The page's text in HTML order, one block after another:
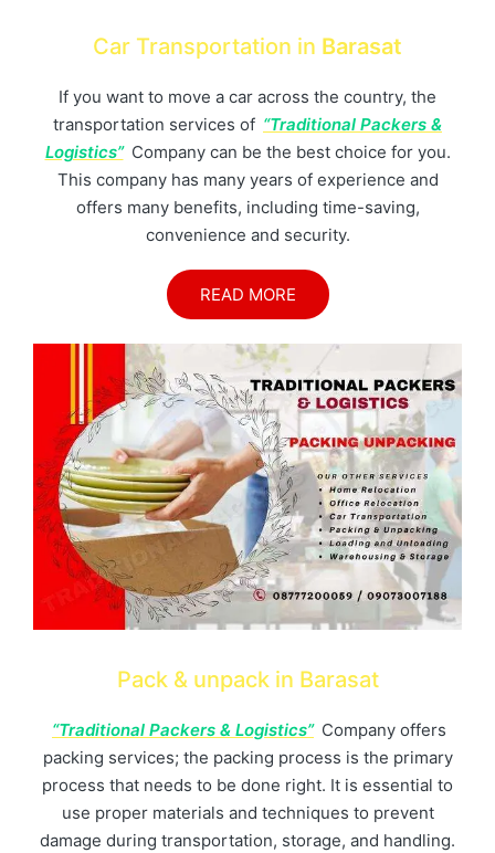
Car Transportation in Barasat
If you want to move a car across the country, the
transportation services of “Traditional Packers &
Logistics” Company can be the best choice for you.
This company has many years of experience and
offers many benefits, including time-saving,
convenience and security.
READ MORE
Pack & unpack in Barasat
“Traditional Packers & Logistics” Company offers
packing services; the packing process is the primary
process that needs to be done right. It is essential to
use proper materials and techniques to prevent
damage during transportation, storage, and handling.